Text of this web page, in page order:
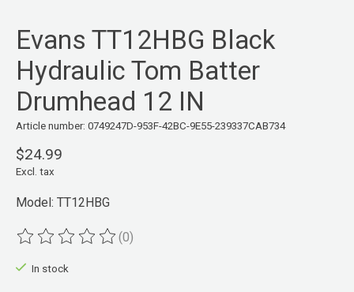
Evans TT12HBG Black
Hydraulic Tom Batter
Drumhead 12 IN
Article number: 0749247D-953F-42BC-9E55-239337CAB734
$24.99
Excl. tax
Model: TT12HBG
The rating of this product is
(0)
In stock